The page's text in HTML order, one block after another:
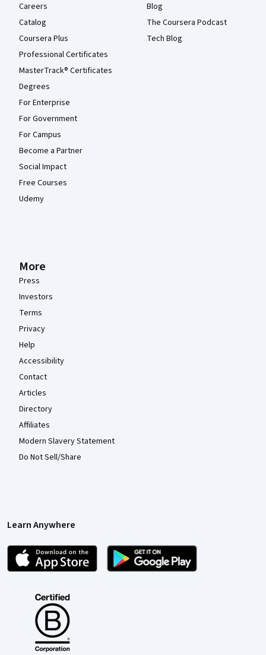
Careers
Catalog
Coursera Plus
Professional Certificates
MasterTrack® Certificates
Degrees
For Enterprise
For Government
For Campus
Become a Partner
Social Impact
Free Courses
Udemy
Blog
The Coursera Podcast
Tech Blog
More
Press
Investors
Terms
Privacy
Help
Accessibility
Contact
Articles
Directory
Affiliates
Modern Slavery Statement
Do Not Sell/Share
Learn Anywhere